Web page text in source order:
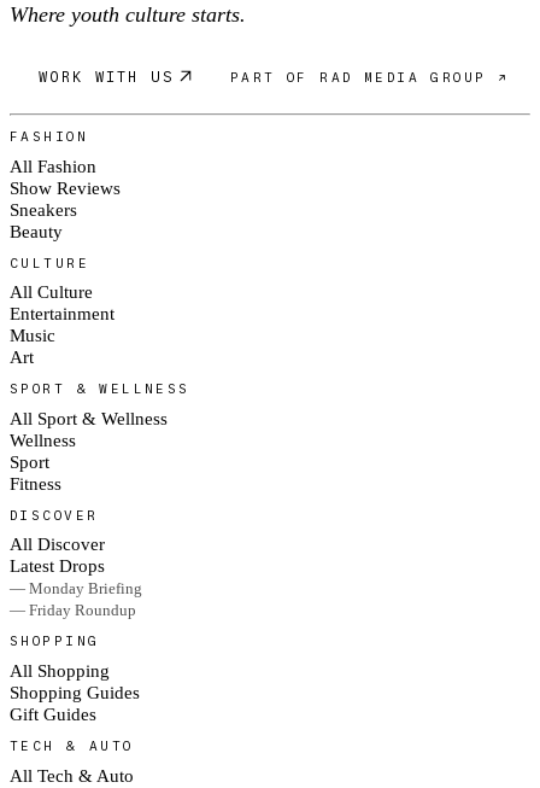
Where youth culture starts.
WORK WITH US PART OF RAD MEDIA GROUP ↗
FASHION
All Fashion
Show Reviews
Sneakers
Beauty
CULTURE
All Culture
Entertainment
Music
Art
SPORT & WELLNESS
All Sport & Wellness
Wellness
Sport
Fitness
DISCOVER
All Discover
Latest Drops
— Monday Briefing
— Friday Roundup
SHOPPING
All Shopping
Shopping Guides
Gift Guides
TECH & AUTO
All Tech & Auto